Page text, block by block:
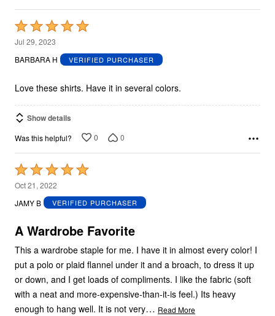
Rated
5
out
5
Jul 29, 2023
BARBARA H
VERIFIED PURCHASER
Love these shirts. Have it in several colors.
Show details
Was this helpful? 0 0
Rated
5
out
5
Oct 21, 2022
JAMY B
VERIFIED PURCHASER
A Wardrobe Favorite
This a wardrobe staple for me. I have it in almost every color! I
put a polo or plaid flannel under it and a broach, to dress it up
or down, and I get loads of compliments. I like the fabric (soft
with a neat and more-expensive-than-it-is feel.) Its heavy
enough to hang well. It is not very… Read More